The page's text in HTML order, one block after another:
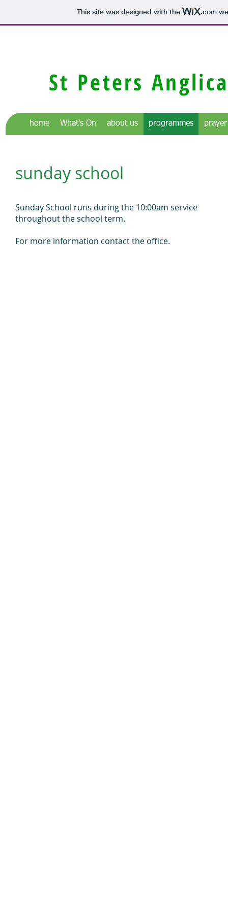
This site was designed with the .com
St Peters
home What's On about us programmes prayer
Sunday School runs during the 10:00am service
throughout the school term.
For more information contact the office.
sunday school